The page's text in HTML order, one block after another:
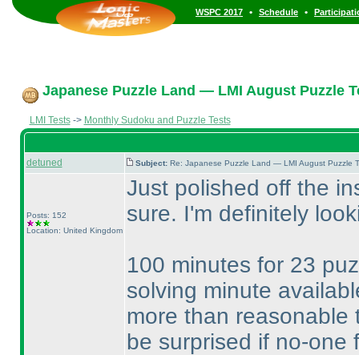
WSPC 2017 • Schedule •
Japanese Puzzle Land — LMI August Puzzle
LMI Tests-> Monthly Sudoku and Puzzle Tests
detuned Subject: Re: Japanese Puzzle Land — LMI August Puzzle
Posts: 152
Location: United Kingdom
Just polished off the
sure. I'm definitely
100 minutes for 23
solving minute
more than
be surprised if no-one